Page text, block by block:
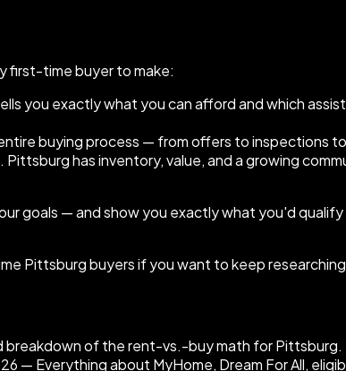
first-time buyer to make:
you exactly what you can afford and which
buying process — from offers to inspections
has inventory, value, and a growing
goals — and show you exactly what you'd qualify
Pittsburg buyers if you want to keep
breakdown of the rent-vs.-buy math for Pittsburg.
— Everything about MyHome, Dream For All,